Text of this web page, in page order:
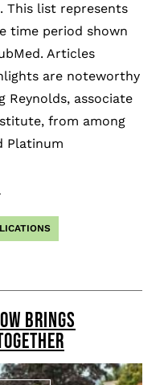
This list represents
time period shown
Articles
are noteworthy
Reynolds, associate
from among
Platinum
BRINGS